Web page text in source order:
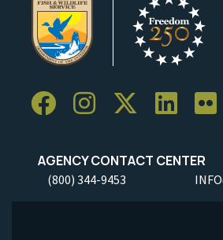
AGENCY CONTACT CENTER
(800) 344-9453